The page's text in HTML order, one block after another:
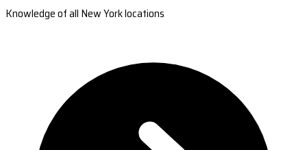
Knowledge of all New York locations